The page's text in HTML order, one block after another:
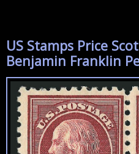
US Stamps Price
Benjamin Franklin